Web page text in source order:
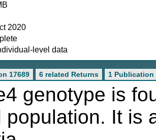
2020
level data
17689 6 related Returns 1 Publication
genotype is
population. It is